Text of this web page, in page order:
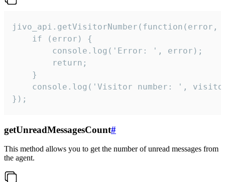
jivo_api.getVisitorNumber(function(error,
    if (error) {
        console.log('Error: ', error);
        return;
    }
console.log('Visitor number: ',
});
getUnreadMessagesCount#
This method allows you to get the number of unread messages from
the agent.